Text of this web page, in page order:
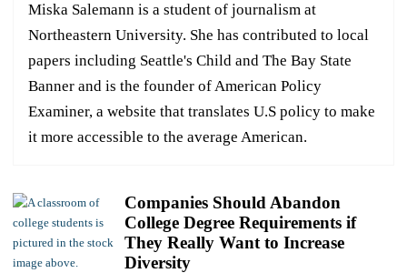
Miska Salemann is a student of journalism at
Northeastern University. She has contributed to local
papers including Seattle's Child and The Bay State
Banner and is the founder of American Policy
Examiner, a website that translates U.S policy to make
it more accessible to the average American.
Companies Should Abandon
College Degree Requirements if
They Really Want to Increase
Diversity